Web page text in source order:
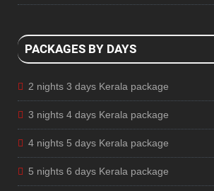
PACKAGES BY DAYS
2 nights 3 days Kerala package
3 nights 4 days Kerala package
4 nights 5 days Kerala package
5 nights 6 days Kerala package